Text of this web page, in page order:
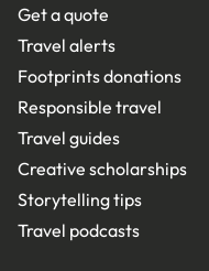
Get a quote
Travel alerts
Footprints donations
Responsible travel
Travel guides
Creative scholarships
Storytelling tips
Travel podcasts